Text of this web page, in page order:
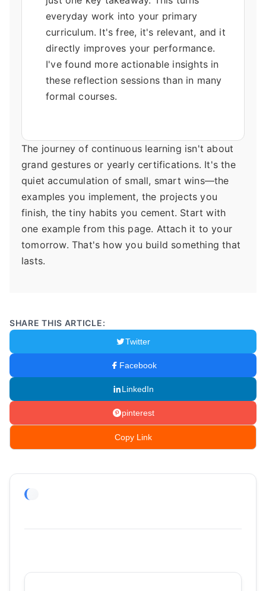
everyday work into your primary
curriculum. It's free, it's relevant, and it
directly improves your performance.
I've found more actionable insights in
these reflection sessions than in many
formal courses.
The journey of continuous learning isn't about
grand gestures or yearly certifications. It's the
quiet accumulation of small, smart wins—the
examples you implement, the projects you
finish, the tiny habits you cement. Start with
one example from this page. Attach it to your
tomorrow. That's how you build something that
lasts.
SHARE THIS ARTICLE:
Twitter
Facebook
LinkedIn
pinterest
Copy Link